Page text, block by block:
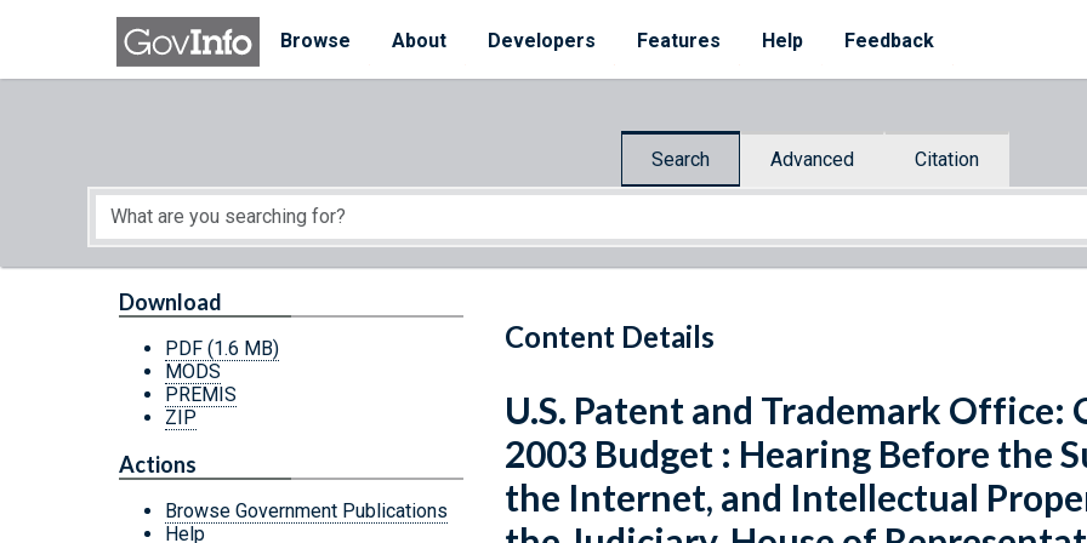
Skip to main content
Browse
About Developers Features Help Feedback
Search Advanced Citation
Start of main content
Content Details
Download
PDF (1.6 MB)
MODS
PREMIS
ZIP
Actions
Browse Government Publications
Help
U.S. Patent and Trademark Office:
2003 Budget : Hearing Before the
the Internet, and Intellectual